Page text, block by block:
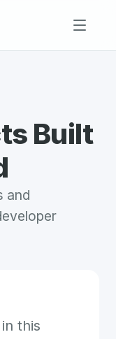
Built
and
this